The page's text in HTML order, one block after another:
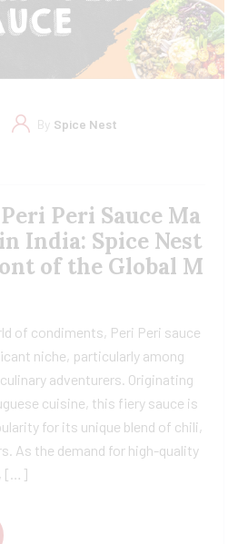
By Spice Nest
Peri Sauce Ma
India: Spice Nest
of the Global M
of condiments, Peri Peri sauce
niche, particularly among
adventurers. Originating
cuisine, this fiery sauce is
for its unique blend of chili,
As the demand for high-quality
[…]